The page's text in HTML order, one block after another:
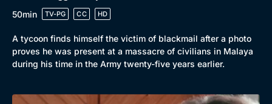
50min
TV-PG CC HD
A tycoon finds himself the victim of blackmail after a photo
proves he was present at a massacre of civilians in Malaya
during his time in the Army twenty-five years earlier.